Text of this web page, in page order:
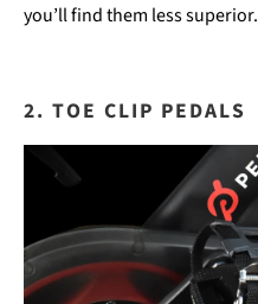
you’ll find them less superior.
2. TOE CLIP PEDALS